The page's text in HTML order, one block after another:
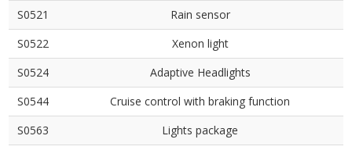
S0521
Rain sensor
S0522
Xenon light
S0524
Adaptive Headlights
S0544
Cruise control with braking function
S0563
Lights package